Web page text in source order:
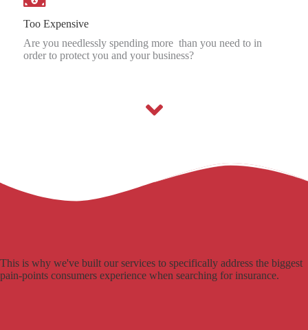
Too Expensive
Are you needlessly spending more than you need to in
order to protect you and your business?
This is why we've built our services to specifically address the biggest
pain-points consumers experience when searching for insurance.